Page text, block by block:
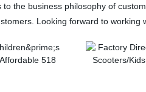
the business philosophy of
Looking forward to working